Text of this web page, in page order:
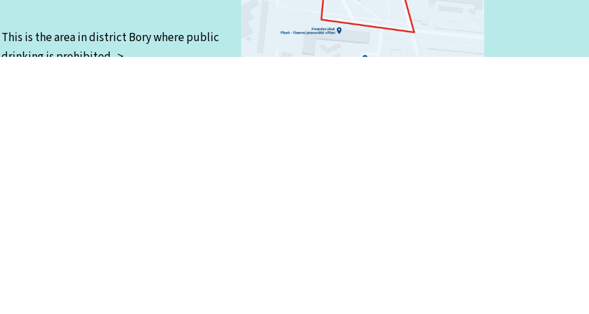
This is the area in district Bory where public
drinking is prohibited. >